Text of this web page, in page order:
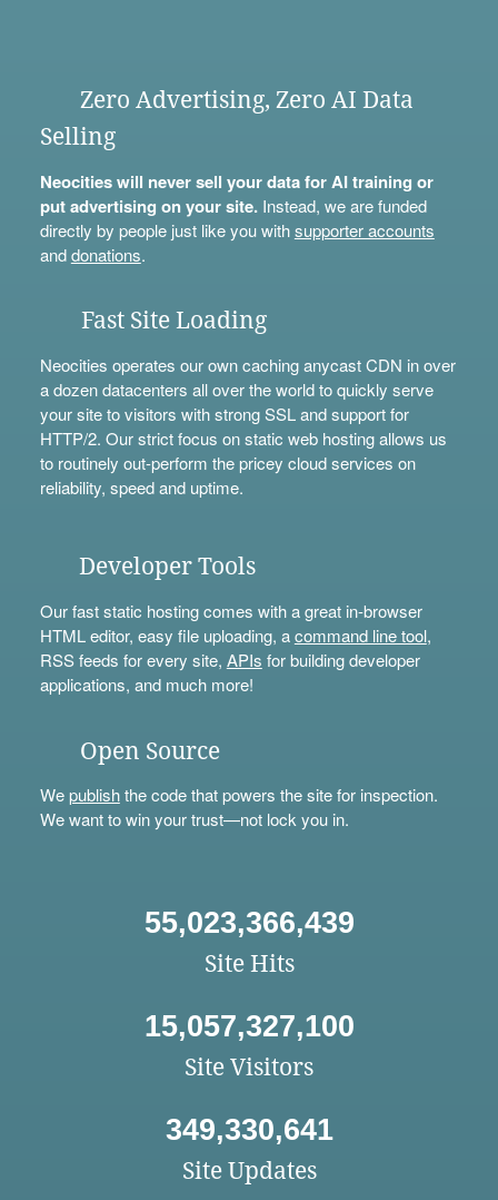
Zero Advertising, Zero AI Data
Selling
Neocities will never sell your data for AI training or
put advertising on your site.Instead, we are funded
directly by people just like you withsupporter accounts
anddonations.
Fast Site Loading
Neocities operates our own caching anycast CDN in over
a dozen datacenters all over the world to quickly serve
your site to visitors with strong SSL and support for
HTTP/2. Our strict focus on static web hosting allows us
to routinely out-perform the pricey cloud services on
reliability, speed and uptime.
Developer Tools
Our fast static hosting comes with a great in-browser
HTML editor, easy file uploading, acommand line tool,
RSS feeds for every site, APIs for building developer
applications, and much more!
Open Source
Wepublishthe code that powers the site for inspection.
We want to win your trust—not lock you in.
55,023,366,439
Site Hits
15,057,327,100
Site Visitors
349,330,641
Site Updates